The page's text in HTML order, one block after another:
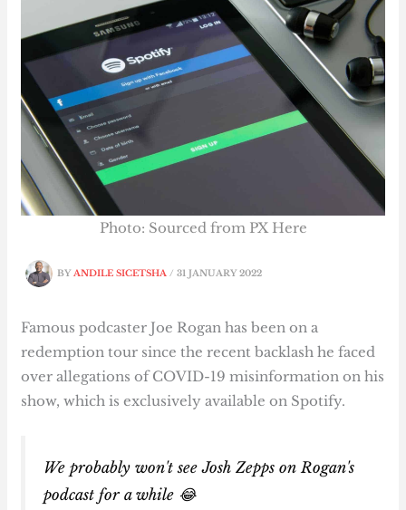
BYANDILE SICETSHA/31 JANUARY 2022
Photo: Sourced from PX Here
Famous podcaster Joe Rogan has been on a
redemption tour since the recent backlash he faced
over allegations of COVID-19 misinformation on his
show, which is exclusively available on Spotify.
We probably won't see Josh Zepps on Rogan's
podcast for a while 😂